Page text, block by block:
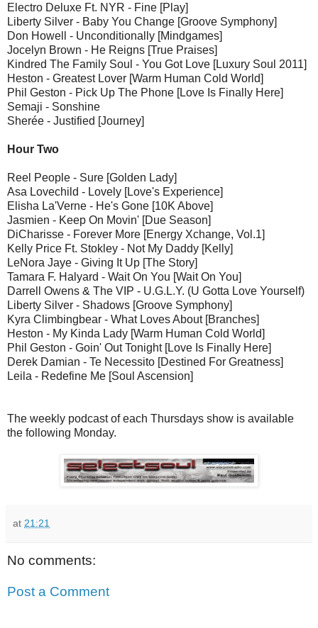
Electro Deluxe Ft. NYR - Fine [Play]
Liberty Silver - Baby You Change [Groove Symphony]
Don Howell - Unconditionally [Mindgames]
Jocelyn Brown - He Reigns [True Praises]
Kindred The Family Soul - You Got Love [Luxury Soul 2011]
Heston - Greatest Lover [Warm Human Cold World]
Phil Geston - Pick Up The Phone [Love Is Finally Here]
Semaji - Sonshine
Sherée - Justified [Journey]
Hour Two
Reel People - Sure [Golden Lady]
Asa Lovechild - Lovely [Love's Experience]
Elisha La'Verne - He's Gone [10K Above]
Jasmien - Keep On Movin' [Due Season]
DiCharisse - Forever More [Energy Xchange, Vol.1]
Kelly Price Ft. Stokley - Not My Daddy [Kelly]
LeNora Jaye - Giving It Up [The Story]
Tamara F. Halyard - Wait On You [Wait On You]
Darrell Owens & The VIP - U.G.L.Y. (U Gotta Love Yourself)
Liberty Silver - Shadows [Groove Symphony]
Kyra Climbingbear - What Loves About [Branches]
Heston - My Kinda Lady [Warm Human Cold World]
Phil Geston - Goin' Out Tonight [Love Is Finally Here]
Derek Damian - Te Necessito [Destined For Greatness]
Leila - Redefine Me [Soul Ascension]
The weekly podcast of each Thursdays show is available
the following Monday.
at 21:21
No comments:
Post a Comment